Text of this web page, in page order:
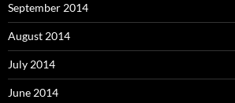
September 2014
August 2014
July 2014
June 2014